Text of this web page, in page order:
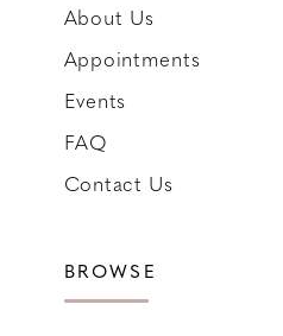
About Us
Appointments
Events
FAQ
Contact Us
BROWSE